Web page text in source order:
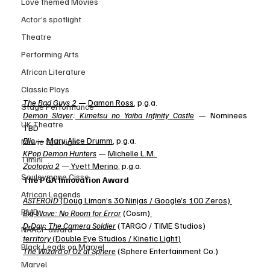
Actor’s spotlight
Theatre
Performing Arts
African Literature
Classic Plays
Stage Performance
UK Theatre
Movie Spotlight
Timini
Souleymane Cisse
African Legends
RMD
NAACP award
Black Leads on Marvel
Marvel
The Bad Guys 2 — Damon Ross , p.g.a.
Demon Slayer: Kimetsu no Yaiba Infinity Castle — Nominees
TBD
Elio — Mary Alice Drumm , p.g.a.
KPop Demon Hunters — Michelle L.M.
Zootopia 2 — Yvett Merino , p.g.a.
The PGA Innovation Award
ASTEROID (Doug Liman’s 30 Ninjas / Google’s 100 Zeros)
Big Wave: No Room for Error (Cosm)
D-Day: The Camera Soldier (TARGO / TIME Studios)
territory (Double Eye Studios / Kinetic Light)
The Wizard of Oz at Sphere (Sphere Entertainment Co.)